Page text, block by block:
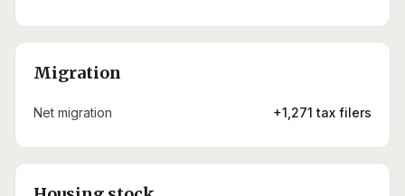
Migration
Net migration +1,271 tax filers